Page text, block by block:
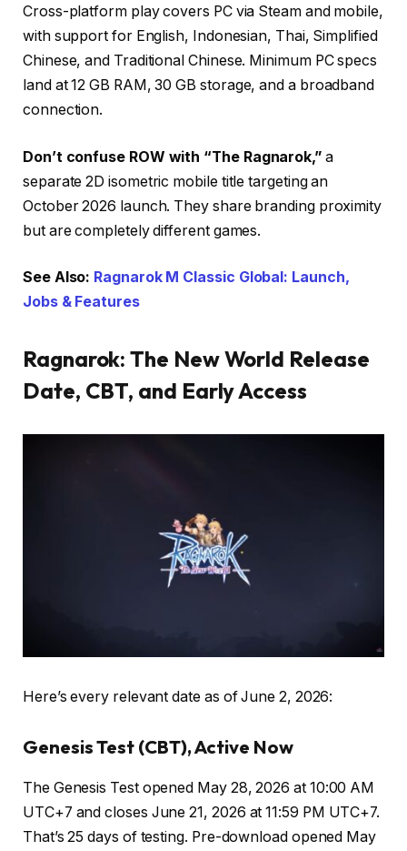
Cross-platform play covers PC via Steam and mobile,
with support for English, Indonesian, Thai, Simplified
Chinese, and Traditional Chinese. Minimum PC specs
land at 12 GB RAM, 30 GB storage, and a broadband
connection.
Don’t confuse ROW with “The Ragnarok,”a
separate 2D isometric mobile title targeting an
October 2026 launch. They share branding proximity
but are completely different games.
See Also: Ragnarok M Classic Global: Launch,
Jobs & Features
Ragnarok: The New World Release
Date, CBT, and Early Access
Here’s every relevant date as of June 2, 2026:
Genesis Test (CBT), Active Now
The Genesis Test opened May 28, 2026 at 10:00 AM
UTC+7 and closes June 21, 2026 at 11:59 PM UTC+7.
That’s 25 days of testing. Pre-download opened May